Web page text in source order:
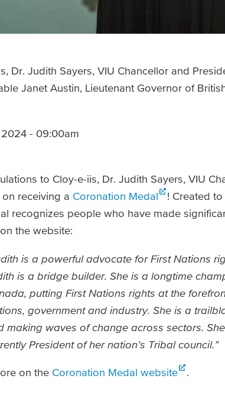
Dr. Judith Sayers, VIU Chancellor and
Janet Austin, Lieutenant Governor of
- 09:00am
to Cloy-e-iis, Dr. Judith Sayers, VIU
on receiving a Coronation Medal
! Created
recognizes people who have made
the website:
is a powerful advocate for First Nations
is a bridge builder. She is a longtime
putting First Nations rights at the
government and industry. She is a
making waves of change across sectors.
President of her nation’s Tribal council.”
on the Coronation Medal website .